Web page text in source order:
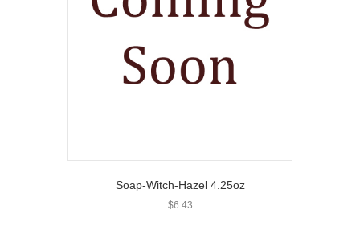
Soap-Witch-Hazel 4.25oz
$6.43